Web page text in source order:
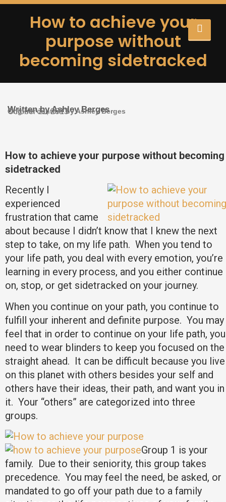
How to achieve your
purpose without
becoming sidetracked
Written by Ashley Berges
Original content by Ashley Berges
October 11, 2013
How to achieve your purpose without becoming
sidetracked
Recently I
experienced
frustration that came
about because I didn’t know that I knew the next
step to take, on my life path. When you tend to
your life path, you deal with every emotion, you’re
learning in every process, and you either continue
on, stop, or get sidetracked on your journey.
When you continue on your path, you continue to
fulfill your inherent and definite purpose. You may
feel that in order to continue on your life path, you
need to wear blinders to keep you focused on the
straight ahead. It can be difficult because you live
on this planet with others besides your self and
others have their ideas, their path, and want you in
it. Your “others” are categorized into three
groups.
Group 1 is your
family. Due to their seniority, this group takes
precedence. You may feel the need, be asked, or
mandated to go off your path due to a family